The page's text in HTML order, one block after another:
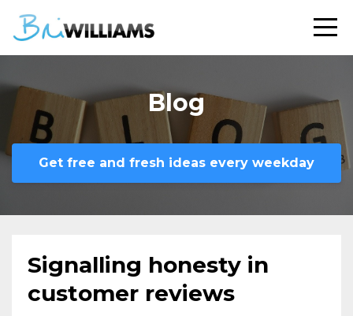
Blog
Get free and fresh ideas every weekday
Signalling honesty in
customer reviews